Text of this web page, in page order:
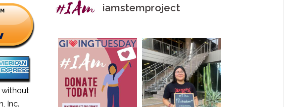
without
Inc.
iamstemproject